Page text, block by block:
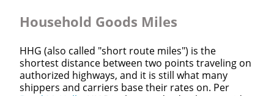
Household Goods Miles
HHG (also called "short route miles") is the
shortest distance between two points traveling on
authorized highways, and it is still what many
shippers and carriers base their rates on. Per